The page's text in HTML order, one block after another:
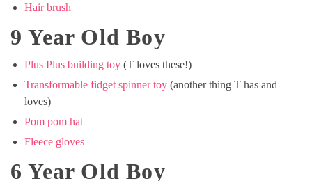
Hair brush
9 Year Old Boy
Plus Plus building toy (T loves these!)
Transformable fidget spinner toy (another thing T has and
loves)
Pom pom hat
Fleece gloves
6 Year Old Boy